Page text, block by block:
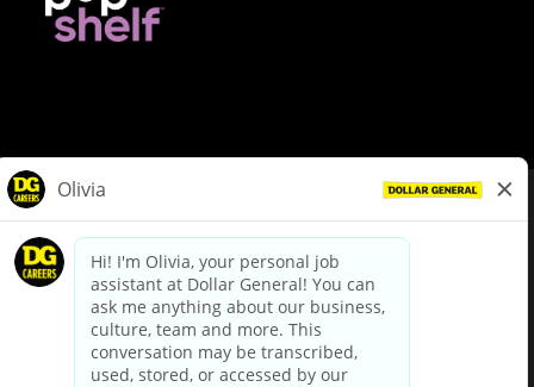
dollargeneral.com|Privacy Policy|Terms & Conditions
Your Privacy Choices
California Employee and Third Party Privacy Policy
Applicant Privacy Notice